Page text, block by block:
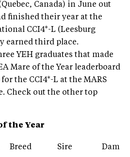
Canada) in June out
finished their year at the
CCI4*-L (Leesburg
earned third place.
YEH graduates that made
Mare of the Year leaderboard
the CCI4*-L at the MARS
Check out the other top
the Year
Breed Sire Dam